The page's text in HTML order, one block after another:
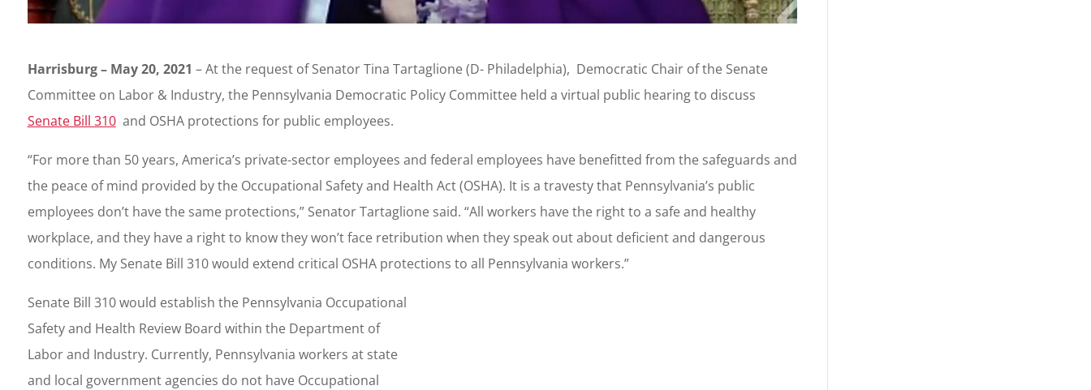
Harrisburg – May 20, 2021 – At the request of Senator Tina Tartaglione (D- Philadelphia), Democratic Chair of the Senate
Committee on Labor & Industry, the Pennsylvania Democratic Policy Committee held a virtual public hearing to discuss
Senate Bill 310and OSHA protections for public employees.
“For more than 50 years, America’s private-sector employees and federal employees have benefitted from the safeguards and
the peace of mind provided by the Occupational Safety and Health Act (OSHA). It is a travesty that Pennsylvania’s public
employees don’t have the same protections,” Senator Tartaglione said. “All workers have the right to a safe and healthy
workplace, and they have a right to know they won’t face retribution when they speak out about deficient and dangerous
conditions. My Senate Bill 310 would extend critical OSHA protections to all Pennsylvania workers.”
Senate Bill 310 would establish the Pennsylvania Occupational
Safety and Health Review Board within the Department of
Labor and Industry. Currently, Pennsylvania workers at state
and local government agencies do not have Occupational